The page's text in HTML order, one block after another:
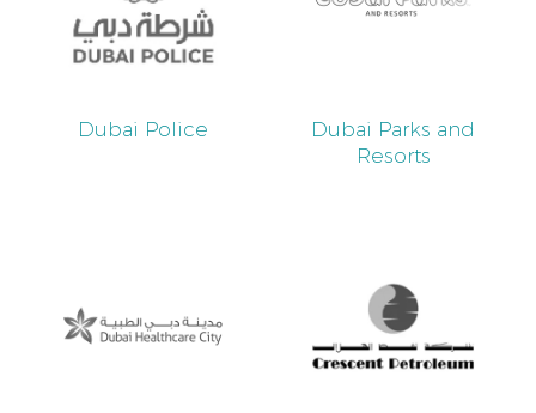
Dubai Police
Dubai Parks and
Resorts